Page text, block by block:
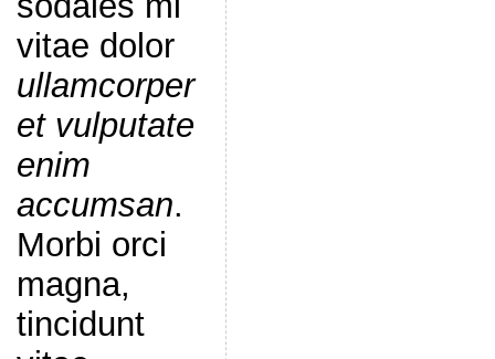
vitae dolor
ullamcorper
et vulputate
enim
accumsan.
Morbi orci
magna,
tincidunt